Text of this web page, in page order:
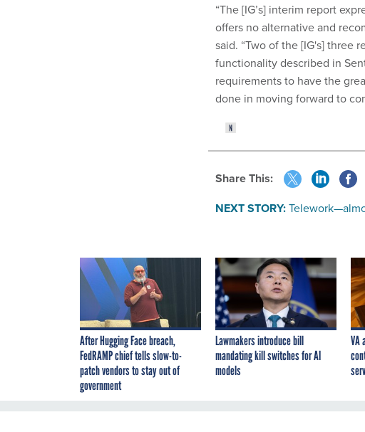
“The [IG’s] interim report
offers no alternative and
said. “Two of the [IG's] three
functionality described in
requirements to have the
done in moving forward to
Share This:
NEXT STORY:
After Hugging Face breach,
FedRAMP chief tells slow-to-
patch vendors to stay out of
government
Lawmakers introduce bill
mandating kill switches for AI
models
VA